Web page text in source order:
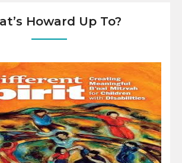
Howard Up To?